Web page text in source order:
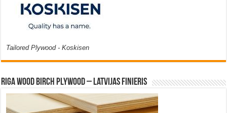
Tailored Plywood - Koskisen
Riga Wood Birch Plywood – Latvijas Finieris